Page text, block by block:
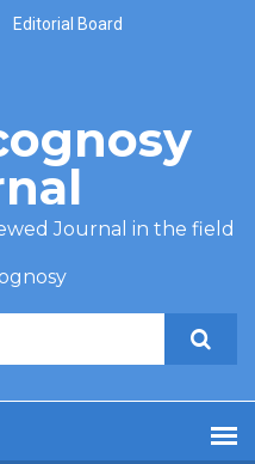
Editorial Board
Journal in the field